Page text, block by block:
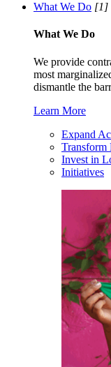
What We Do [1]
What We Do
We provide
most
dismantle the
Learn More
Expand
Transform
Invest in
Initiatives